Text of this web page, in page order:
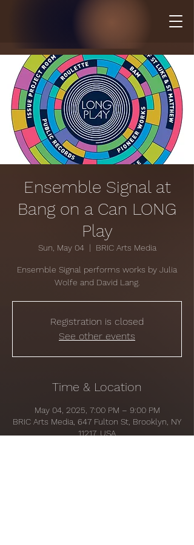
Ensemble Signal at
Bang on a Can LONG
Play
Sun, May 04
  |
BRIC Arts Media
Ensemble Signal performs works by Julia
Wolfe and David Lang.
Registration is closed
See other events
Time & Location
May 04, 2025, 7:00 PM – 9:00 PM
BRIC Arts Media, 647 Fulton St, Brooklyn, NY
11217, USA